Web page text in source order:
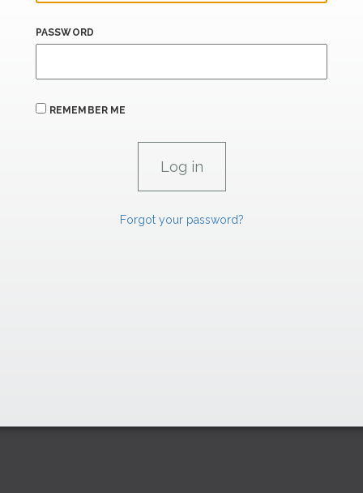
PASSWORD
REMEMBER ME
Forgot your password?